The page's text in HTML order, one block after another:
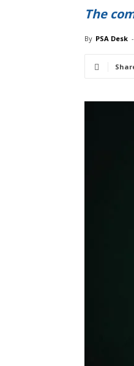
The
By PSA Desk -